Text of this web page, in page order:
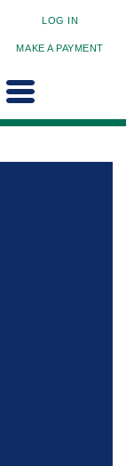
LOG IN
MAKE A PAYMENT